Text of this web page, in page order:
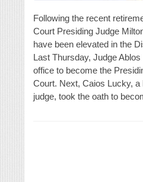
Following the recent
Court Presiding Judge
have been elevated in the
Last Thursday, Judge
office to become the
Court. Next, Caios Lucky, a
judge, took the oath to